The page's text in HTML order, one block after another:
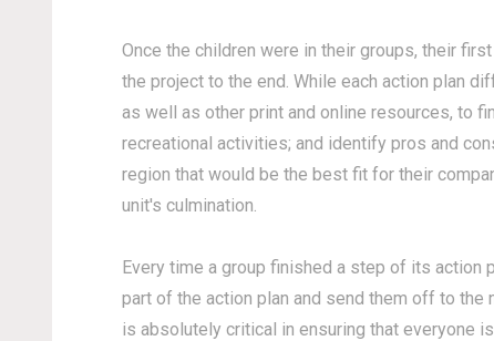
Once the children were in their groups, their
the project to the end. While each action plan
as well as other print and online resources, to
recreational activities; and identify pros and
region that would be the best fit for their
unit's culmination.
Every time a group finished a step of its action
part of the action plan and send them off to
is absolutely critical in ensuring that everyone